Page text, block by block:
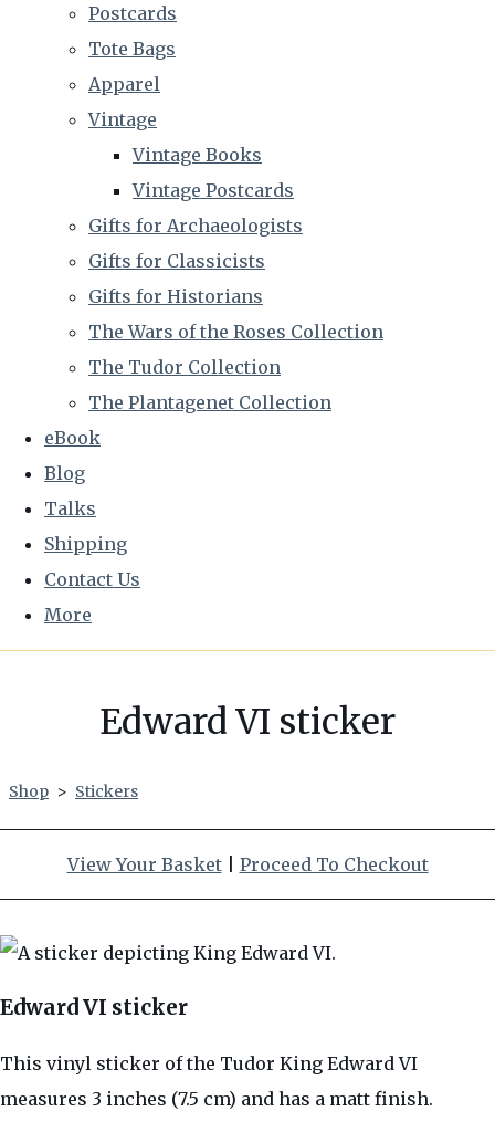
Postcards
Tote Bags
Apparel
Vintage
Vintage Books
Vintage Postcards
Gifts for Archaeologists
Gifts for Classicists
Gifts for Historians
The Wars of the Roses Collection
The Tudor Collection
The Plantagenet Collection
eBook
Blog
Talks
Shipping
Contact Us
More
Edward VI sticker
Shop > Stickers
View Your Basket| Proceed To Checkout
Edward VI sticker
This vinyl sticker of the Tudor King Edward VI
measures 3 inches (7.5 cm) and has a matt finish.